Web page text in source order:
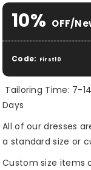
10% OFF/
Code: First10
Tailoring Time: 7-
Days
All of our dresses
a standard size or
Custom size items